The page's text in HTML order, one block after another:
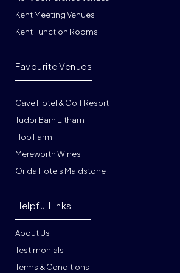
Kent Meeting Venues
Kent Function Rooms
Cave Hotel & Golf Resort
Tudor Barn Eltham
Hop Farm
Mereworth Wines
Orida Hotels Maidstone
Favourite Venues
About Us
Testimonials
Terms & Conditions
Helpful Links